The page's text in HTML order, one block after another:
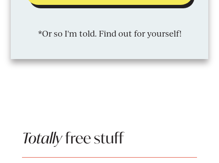
*Or so I'm told. Find out for yourself!
Totallyfree stuff